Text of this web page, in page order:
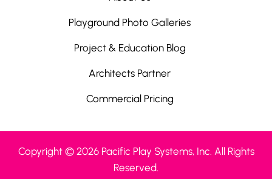
Playground Photo Galleries
Project & Education Blog
Architects Partner
Commercial Pricing
Copyright © 2026 Pacific Play Systems, Inc. All Rights
Reserved.